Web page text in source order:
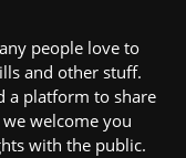
people love to
and other stuff.
a platform to share
welcome you
with the public.